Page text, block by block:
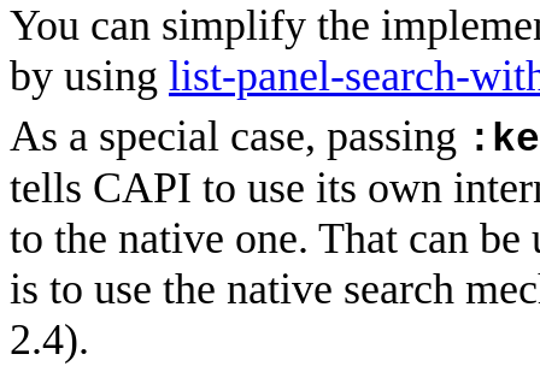
You can simplify the
by using list-panel-search-
As a special case, passing
tells CAPI to use its own
to the native one. That can
is to use the native search
2.4).